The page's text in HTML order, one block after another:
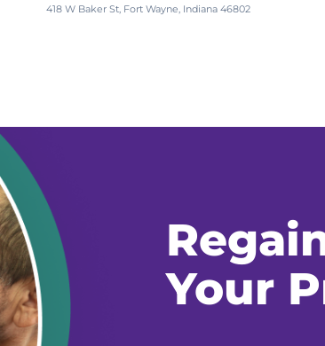
418 W Baker St, Fort Wayne, Indiana 46802
Your